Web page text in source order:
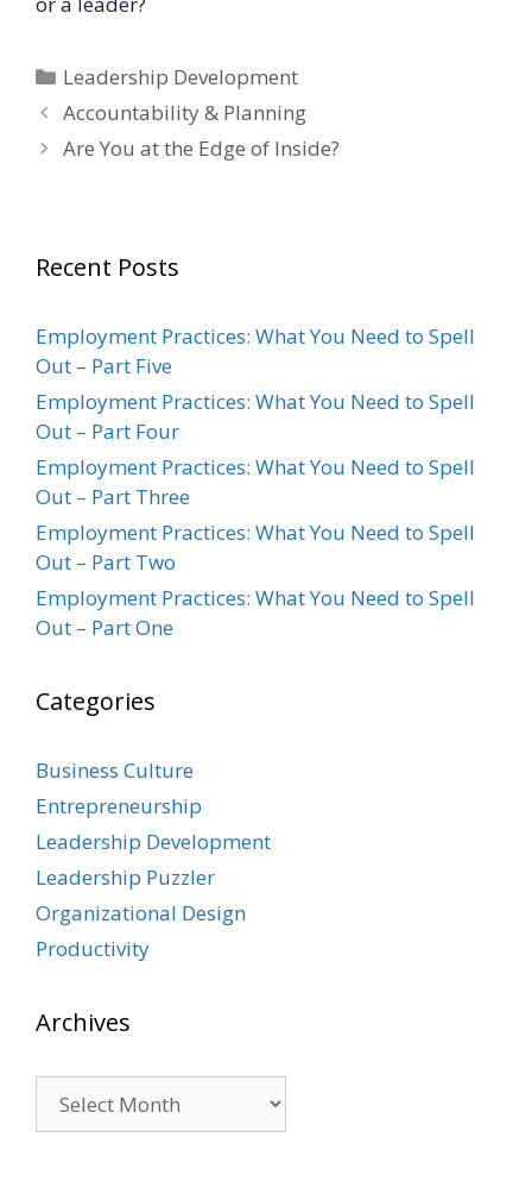
Categories
Leadership Development
Accountability & Planning
Are You at the Edge of Inside?
Recent Posts
Employment Practices: What You Need to Spell
Out – Part Five
Employment Practices: What You Need to Spell
Out – Part Four
Employment Practices: What You Need to Spell
Out – Part Three
Employment Practices: What You Need to Spell
Out – Part Two
Employment Practices: What You Need to Spell
Out – Part One
Categories
Business Culture
Entrepreneurship
Leadership Development
Leadership Puzzler
Organizational Design
Productivity
Archives